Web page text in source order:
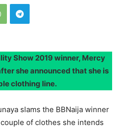
Show 2019 winner, Mercy
she announced that she is
clothing line.
slams the BBNaija winner
of clothes she intends